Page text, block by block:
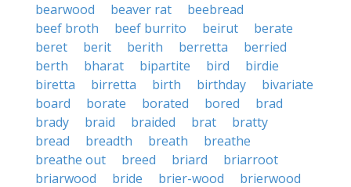
bearwood
beaver rat
beebread
beef broth
beef burrito beirut
berate
beret
berit berith berretta
berried
berth
bharat bipartite bird
birdie
biretta
birretta birth birthday
bivariate
board
borate borated bored
brad
brady
braid braided brat
bratty
bread
breadth breath
breathe
breathe out
breed briard
briarroot
briarwood
bride brier-wood brierwood